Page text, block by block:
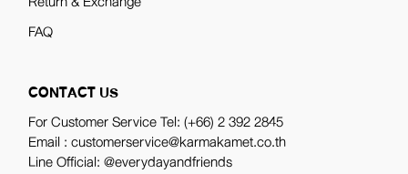
FAQ
CONTACT US
For Customer Service Tel:(+66) 2 392 2845
Email : customerservice@karmakamet.co.th
Line Official:@everydayandfriends